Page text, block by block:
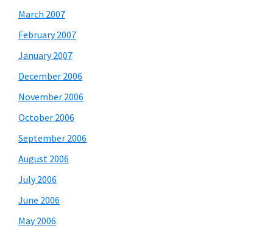
March 2007
February 2007
January 2007
December 2006
November 2006
October 2006
September 2006
August 2006
July 2006
June 2006
May 2006